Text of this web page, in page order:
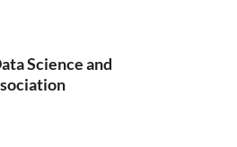
Science and